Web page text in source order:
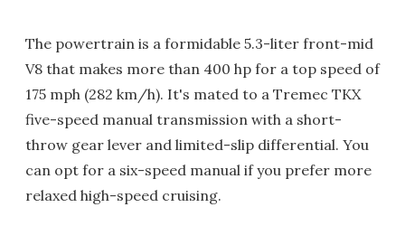
The powertrain is a formidable 5.3-liter front-mid
V8 that makes more than 400 hp for a top speed of
175 mph (282 km/h). It's mated to a Tremec TKX
five-speed manual transmission with a short-
throw gear lever and limited-slip differential. You
can opt for a six-speed manual if you prefer more
relaxed high-speed cruising.